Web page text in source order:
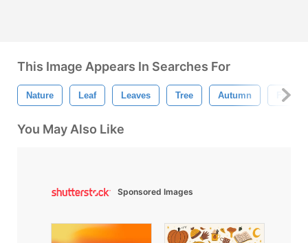
This Image Appears In Searches For
Nature Leaf Leaves Tree Autumn Fall
You May Also Like
Sponsored Images